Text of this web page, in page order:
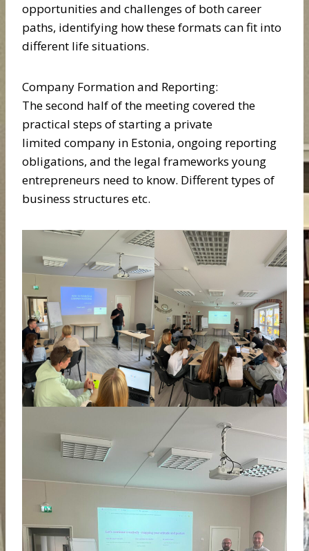
opportunities and challenges of both career
paths, identifying how these formats can fit into
different life situations.
Company Formation and Reporting:
The second half of the meeting covered the
practical steps of starting a private
limited company in Estonia, ongoing reporting
obligations, and the legal frameworks young
entrepreneurs need to know. Different types of
business structures etc.